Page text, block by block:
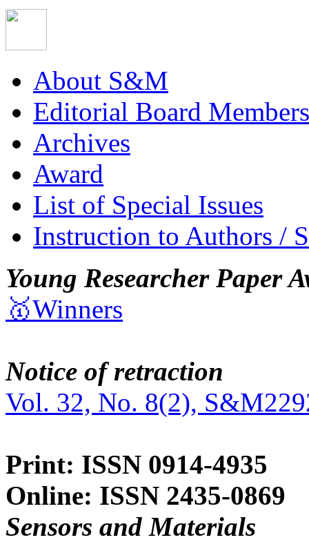
About S&M
Editorial Board Members
Archives
Award
List of Special Issues
Instruction to Authors /
Young Researcher Paper
🥇Winners
Notice of retraction
Vol. 32, No. 8(2),
Print: ISSN 0914-4935
Online: ISSN 2435-0869
Sensors and Materials